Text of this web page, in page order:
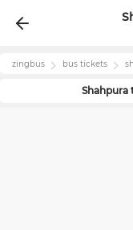
zingbus bus tickets
Shahpura